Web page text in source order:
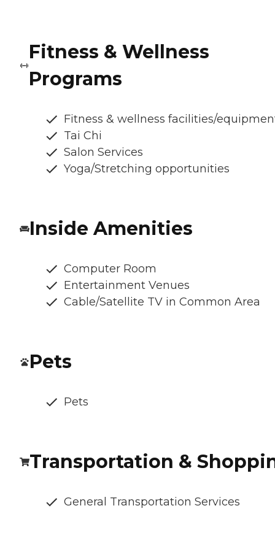
Fitness & Wellness
Programs
Fitness & wellness facilities/
Tai Chi
Salon Services
Yoga/Stretching opportunities
Inside Amenities
Computer Room
Entertainment Venues
Cable/Satellite TV in Common Area
Pets
Pets
Transportation &
General Transportation Services